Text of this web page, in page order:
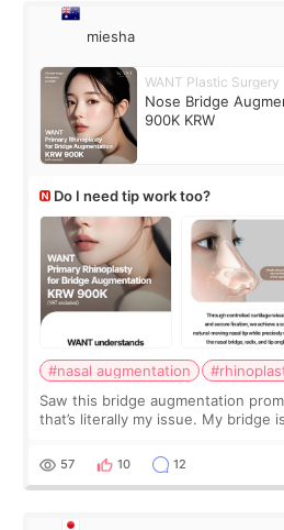
miesha
WANT Plastic Surgery
Nose Bridge
900K KRW
Do I need tip work too?
#nasal augmentation
Saw this bridge augmentation
that’s literally my issue. My bridge
I started looking a
57 10 12